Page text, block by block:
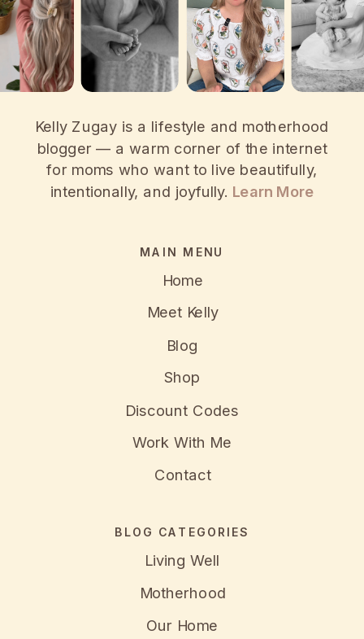
Kelly Zugay is a lifestyle and motherhood
blogger — a warm corner of the internet
for moms who want to live beautifully,
intentionally, and joyfully. Learn More
MAIN MENU
Home
Meet Kelly
Blog
Shop
Discount Codes
Work With Me
Contact
BLOG CATEGORIES
Living Well
Motherhood
Our Home